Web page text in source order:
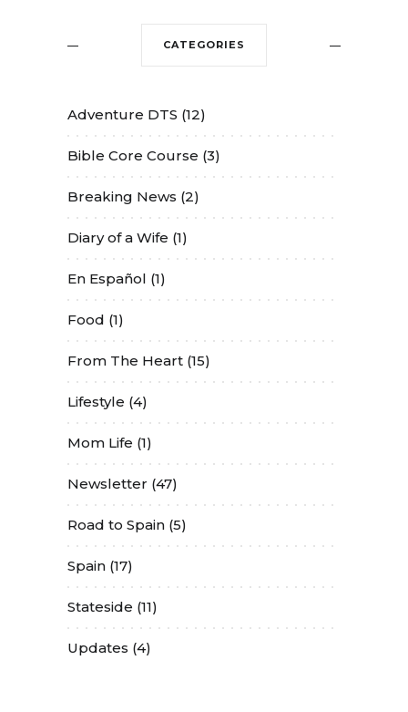
CATEGORIES
Adventure DTS (12)
Bible Core Course (3)
Breaking News (2)
Diary of a Wife (1)
En Español (1)
Food (1)
From The Heart (15)
Lifestyle (4)
Mom Life (1)
Newsletter (47)
Road to Spain (5)
Spain (17)
Stateside (11)
Updates (4)